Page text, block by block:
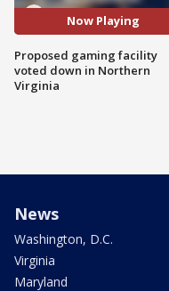
Now Playing
Proposed gaming facility
voted down in Northern
Virginia
News
Washington, D.C.
Virginia
Maryland